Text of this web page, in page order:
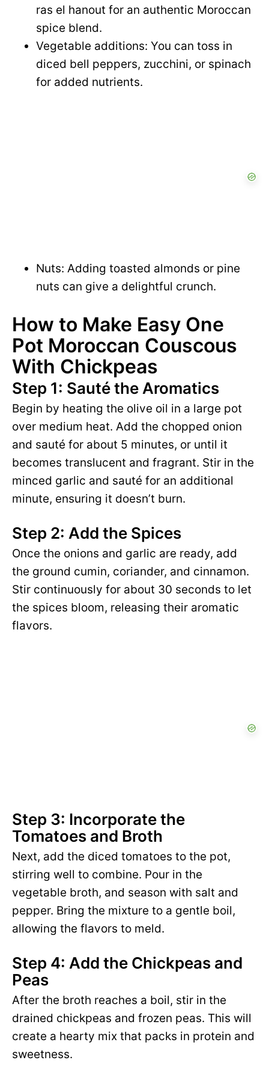
e
o
ras el hanout for an authentic Moroccan
spice blend.
Vegetable additions: You can toss in
diced bell peppers, zucchini, or spinach
for added nutrients.
Nuts: Adding toasted almonds or pine
nuts can give a delightful crunch.
How to Make Easy One
Pot Moroccan Couscous
With Chickpeas
Step 1: Sauté the Aromatics
Begin by heating the olive oil in a large pot
over medium heat. Add the chopped onion
and sauté for about 5 minutes, or until it
becomes translucent and fragrant. Stir in the
minced garlic and sauté for an additional
minute, ensuring it doesn’t burn.
Step 2: Add the Spices
Once the onions and garlic are ready, add
the ground cumin, coriander, and cinnamon.
Stir continuously for about 30 seconds to let
the spices bloom, releasing their aromatic
flavors.
Step 3: Incorporate the
Tomatoes and Broth
Next, add the diced tomatoes to the pot,
stirring well to combine. Pour in the
vegetable broth, and season with salt and
pepper. Bring the mixture to a gentle boil,
allowing the flavors to meld.
Step 4: Add the Chickpeas and
Peas
After the broth reaches a boil, stir in the
drained chickpeas and frozen peas. This will
create a hearty mix that packs in protein and
sweetness.